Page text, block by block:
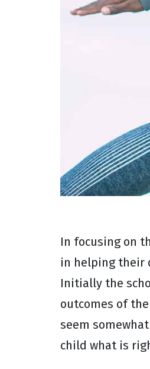
In focusing on
in helping their
Initially the
outcomes of
seem
child what is